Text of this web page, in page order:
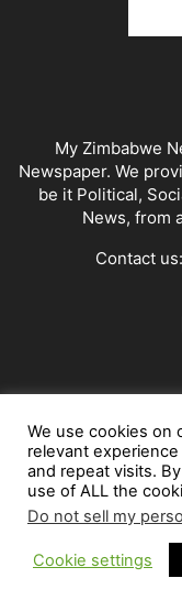
My Zimbabwe
Newspaper. We
be it Political,
News, from
Contact us:
African Craft Shop
Jobs in Zimbabwe
©
We use cookies on
relevant
and repeat visits.
use of ALL the
Do not sell my
Cookie settings